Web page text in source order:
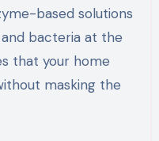
based solutions
bacteria at the
that your home
masking the